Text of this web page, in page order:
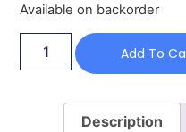
Available on backorder
Add To
Description